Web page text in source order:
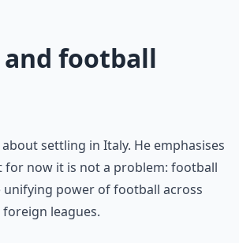
football
settling in Italy. He emphasises
for now it is not a problem: football
unifying power of football across
leagues.